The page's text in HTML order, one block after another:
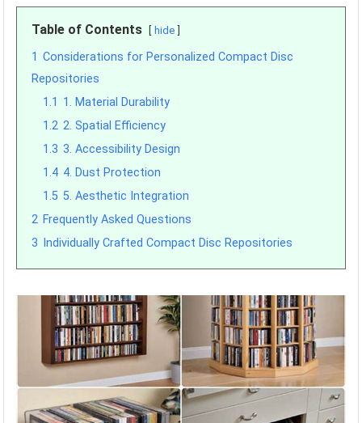
Table of Contents hide
1 Considerations for Personalized Compact Disc
Repositories
1.1 1. Material Durability
1.2 2. Spatial Efficiency
1.3 3. Accessibility Design
1.4 4. Dust Protection
1.5 5. Aesthetic Integration
2 Frequently Asked Questions
3
Individually Crafted Compact Disc Repositories